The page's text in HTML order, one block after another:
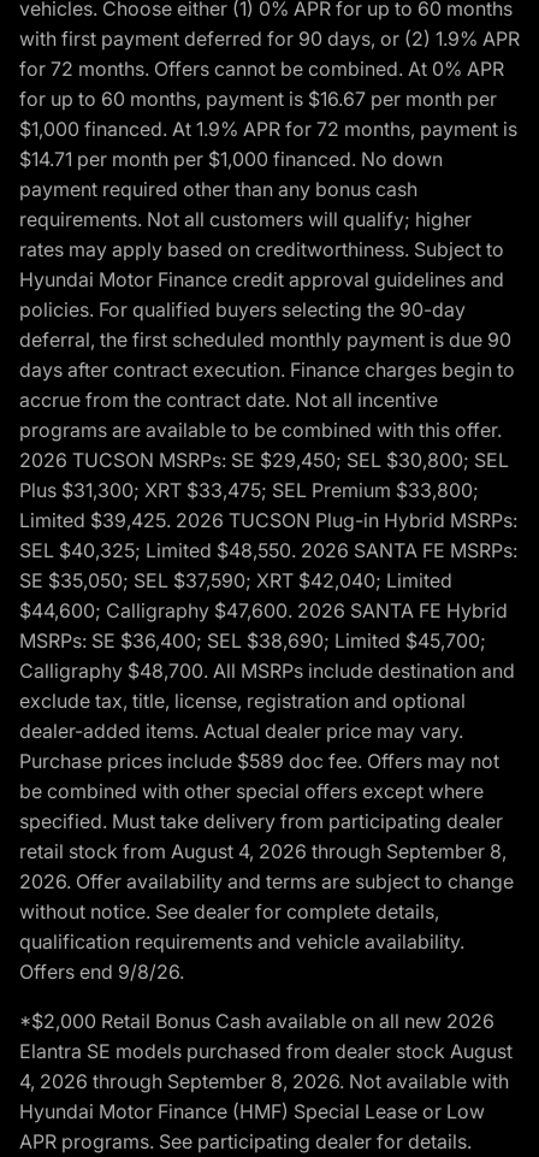
vehicles. Choose either (1) 0% APR for up to 60 months
with first payment deferred for 90 days, or (2) 1.9% APR
for 72 months. Offers cannot be combined. At 0% APR
for up to 60 months, payment is $16.67 per month per
$1,000 financed. At 1.9% APR for 72 months, payment is
$14.71 per month per $1,000 financed. No down
payment required other than any bonus cash
requirements. Not all customers will qualify; higher
rates may apply based on creditworthiness. Subject to
Hyundai Motor Finance credit approval guidelines and
policies. For qualified buyers selecting the 90-day
deferral, the first scheduled monthly payment is due 90
days after contract execution. Finance charges begin to
accrue from the contract date. Not all incentive
programs are available to be combined with this offer.
2026 TUCSON MSRPs: SE $29,450; SEL $30,800; SEL
Plus $31,300; XRT $33,475; SEL Premium $33,800;
Limited $39,425. 2026 TUCSON Plug-in Hybrid MSRPs:
SEL $40,325; Limited $48,550. 2026 SANTA FE MSRPs:
SE $35,050; SEL $37,590; XRT $42,040; Limited
$44,600; Calligraphy $47,600. 2026 SANTA FE Hybrid
MSRPs: SE $36,400; SEL $38,690; Limited $45,700;
Calligraphy $48,700. All MSRPs include destination and
exclude tax, title, license, registration and optional
dealer-added items. Actual dealer price may vary.
Purchase prices include $589 doc fee. Offers may not
be combined with other special offers except where
specified. Must take delivery from participating dealer
retail stock from August 4, 2026 through September 8,
2026. Offer availability and terms are subject to change
without notice. See dealer for complete details,
qualification requirements and vehicle availability.
Offers end 9/8/26.
*$2,000 Retail Bonus Cash available on all new 2026
Elantra SE models purchased from dealer stock August
4, 2026 through September 8, 2026. Not available with
Hyundai Motor Finance (HMF) Special Lease or Low
APR programs. See participating dealer for details.